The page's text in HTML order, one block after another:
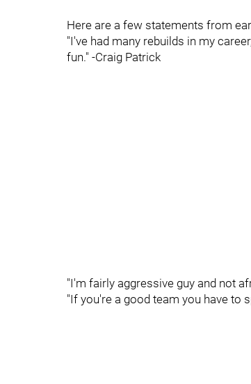
Here are a few statements from
"I've had many rebuilds in my
fun." -Craig Patrick
"I'm fairly aggressive guy and not
"If you're a good team you have to